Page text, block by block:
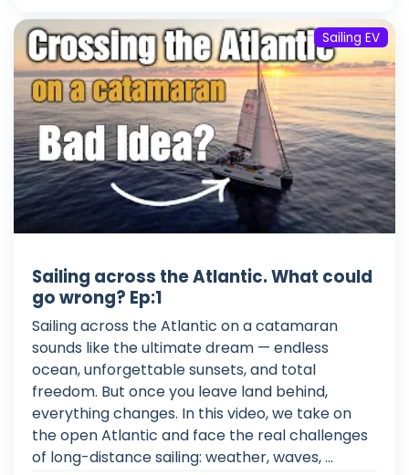
Sailing EV
Sailing across the Atlantic. What could
go wrong? Ep:1
Sailing across the Atlantic on a catamaran
sounds like the ultimate dream — endless
ocean, unforgettable sunsets, and total
freedom. But once you leave land behind,
everything changes. In this video, we take on
the open Atlantic and face the real challenges
of long-distance sailing: weather, waves, ...